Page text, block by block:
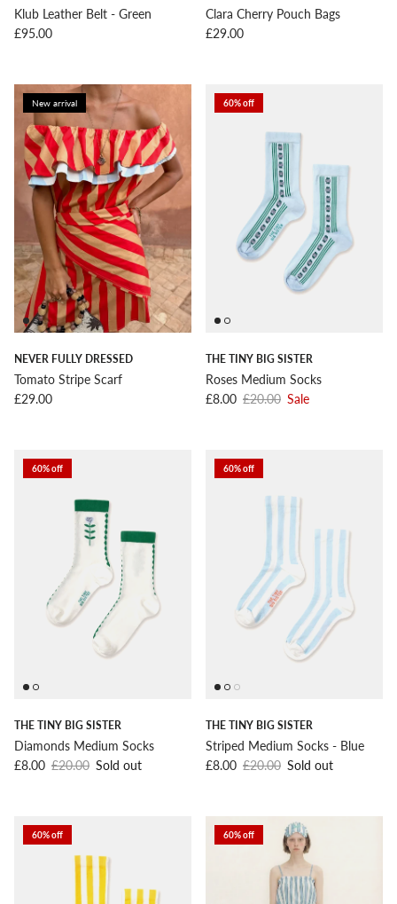
Klub Leather Belt - Green
Regular price
£95.00
Clara Cherry Pouch Bags
Regular price
£29.00
New arrival
NEVER FULLY DRESSED
Tomato Stripe Scarf
Regular price
£29.00
60% off
THE TINY BIG SISTER
Roses Medium Socks
Sale price
£8.00 Regular price
£20.00 Sale
60% off
THE TINY BIG SISTER
Diamonds Medium Socks
Sale price
£8.00 Regular price
£20.00 Sold out
60% off
THE TINY BIG SISTER
Striped Medium Socks - Blue
Sale price
£8.00 Regular price
£20.00 Sold out
60% off 60% off